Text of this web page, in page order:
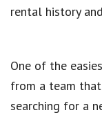
rental history
One of the
from a team
searching for a